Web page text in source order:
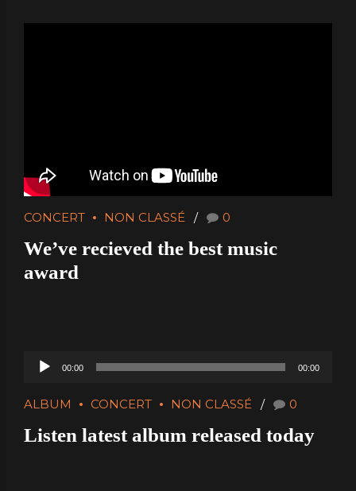
CONCERT NON CLASSÉ 0
We’ve recieved the best music
award
Audio
00:00 00:00
ALBUM CONCERT NON CLASSÉ 0
Listen latest album released today